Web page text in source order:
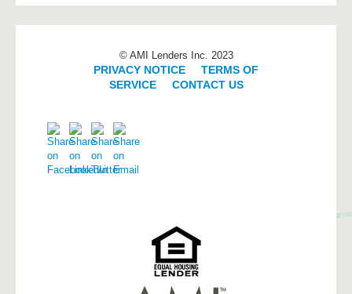
© AMI Lenders Inc. 2023
PRIVACY NOTICE
TERMS OF
SERVICE| CONTACT US